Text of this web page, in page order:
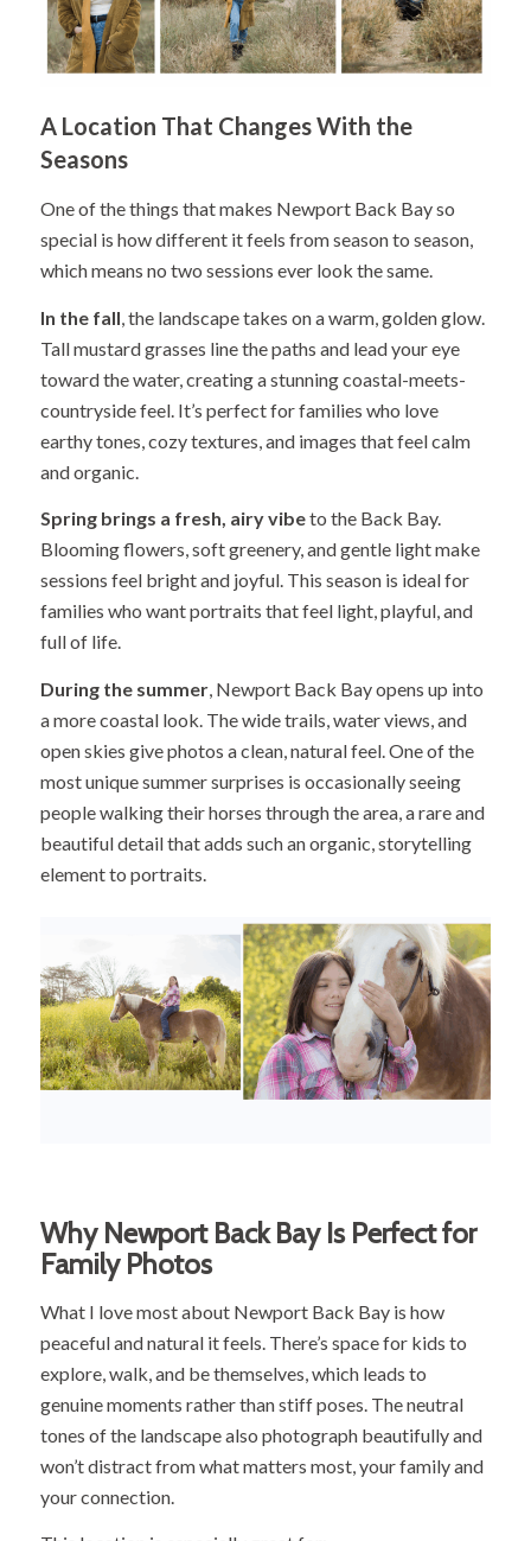
A Location That Changes With the
Seasons
One of the things that makes Newport Back Bay so
special is how different it feels from season to season,
which means no two sessions ever look the same.
In the fall , the landscape takes on a warm, golden glow.
Tall mustard grasses line the paths and lead your eye
toward the water, creating a stunning coastal-meets-
countryside feel. It’s perfect for families who love
earthy tones, cozy textures, and images that feel calm
and organic.
Spring brings a fresh, airy vibeto the Back Bay.
Blooming flowers, soft greenery, and gentle light make
sessions feel bright and joyful. This season is ideal for
families who want portraits that feel light, playful, and
full of life.
During the summer, Newport Back Bay opens up into
a more coastal look. The wide trails, water views, and
open skies give photos a clean, natural feel. One of the
most unique summer surprises is occasionally seeing
people walking their horses through the area, a rare and
beautiful detail that adds such an organic, storytelling
element to portraits.
Why Newport Back Bay Is Perfect for
Family Photos
What I love most about Newport Back Bay is how
peaceful and natural it feels. There’s space for kids to
explore, walk, and be themselves, which leads to
genuine moments rather than stiff poses. The neutral
tones of the landscape also photograph beautifully and
won’t distract from what matters most, your family and
your connection.